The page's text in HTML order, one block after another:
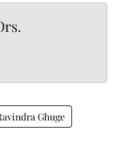
Ghuge